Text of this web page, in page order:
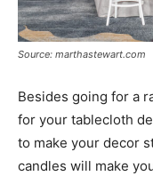
Source: marthastewart.com
Besides going for a
for your tablecloth
to make your decor
candles will make